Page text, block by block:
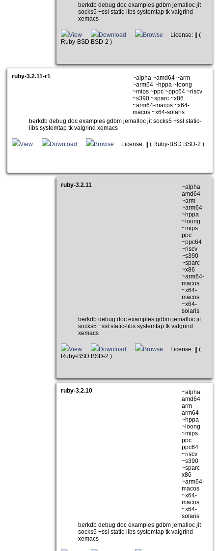
berkdb debug doc examples gdbm jemalloc jit
socks5 +ssl static-libs systemtap tk valgrind
xemacs
View Download Browse
License: || (
Ruby-BSD BSD-2 )
ruby-3.2.11-r1
~alpha ~amd64 ~arm
~arm64 ~hppa ~loong
~mips ~ppc ~ppc64 ~riscv
~s390 ~sparc ~x86
~arm64-macos ~x64-
macos ~x64-solaris
berkdb debug doc examples gdbm jemalloc jit socks5 +ssl static-
libs systemtap tk valgrind xemacs
View Download Browse License: || ( Ruby-BSD BSD-2 )
ruby-3.2.11
~alpha
amd64
~arm
~arm64
~hppa
~loong
~mips
ppc
~ppc64
~riscv
~s390
~sparc
~x86
~arm64-
macos
~x64-
macos
~x64-
solaris
berkdb debug doc examples gdbm jemalloc jit
socks5 +ssl static-libs systemtap tk valgrind
xemacs
View Download Browse
License: || (
Ruby-BSD BSD-2 )
ruby-3.2.10
~alpha
amd64
arm
arm64
~hppa
~loong
~mips
ppc
ppc64
~riscv
~s390
~sparc
x86
~arm64-
macos
~x64-
macos
~x64-
solaris
berkdb debug doc examples gdbm jemalloc jit
socks5 +ssl static-libs systemtap tk valgrind
xemacs